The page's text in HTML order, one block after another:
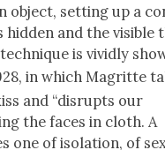
object, set­ting up a
and the vis­i­ble
is vivid­ly
in which Magritte
and “dis­rupts our
the faces in cloth. A
one of iso­la­tion, of